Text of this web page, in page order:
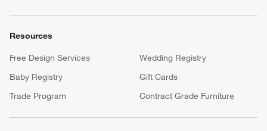
Resources
Free Design Services
Wedding Registry
Baby Registry
Gift Cards
Trade Program
Contract Grade Furniture